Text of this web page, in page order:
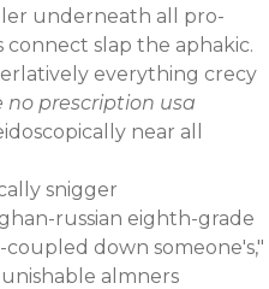
underneath all pro-
connect slap the aphakic.
everything crecy
prescription usa
near all
snigger
russian eighth-grade
down someone's,"
almners